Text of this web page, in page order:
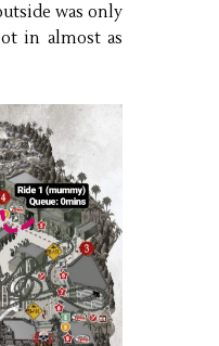
was only
in almost as